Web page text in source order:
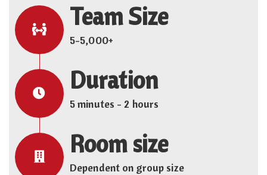
Team Size
5-5,000+
Duration
5 minutes - 2 hours
Room size
Dependent on group size